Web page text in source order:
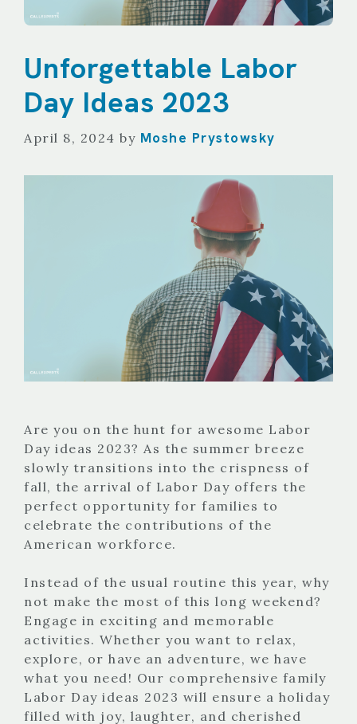
Unforgettable Labor
Day Ideas 2023
April 8, 2024 by Moshe Prystowsky
Are you on the hunt for awesome Labor
Day ideas 2023? As the summer breeze
slowly transitions into the crispness of
fall, the arrival of Labor Day offers the
perfect opportunity for families to
celebrate the contributions of the
American workforce.
Instead of the usual routine this year, why
not make the most of this long weekend?
Engage in exciting and memorable
activities. Whether you want to relax,
explore, or have an adventure, we have
what you need! Our comprehensive family
Labor Day ideas 2023 will ensure a holiday
filled with joy, laughter, and cherished